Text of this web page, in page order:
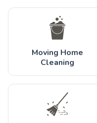
Moving Home
Cleaning